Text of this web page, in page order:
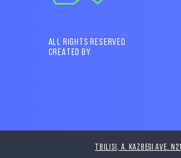
ALL RIGHTS RESERVED
CREATED BY
Tbilisi, A. Kazbegi Ave. N21